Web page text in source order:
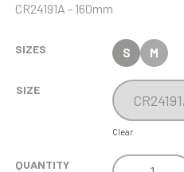
CR24191A - 160mm
SIZES S M
SIZE
Clear
QUANTITY
ALTITUDE